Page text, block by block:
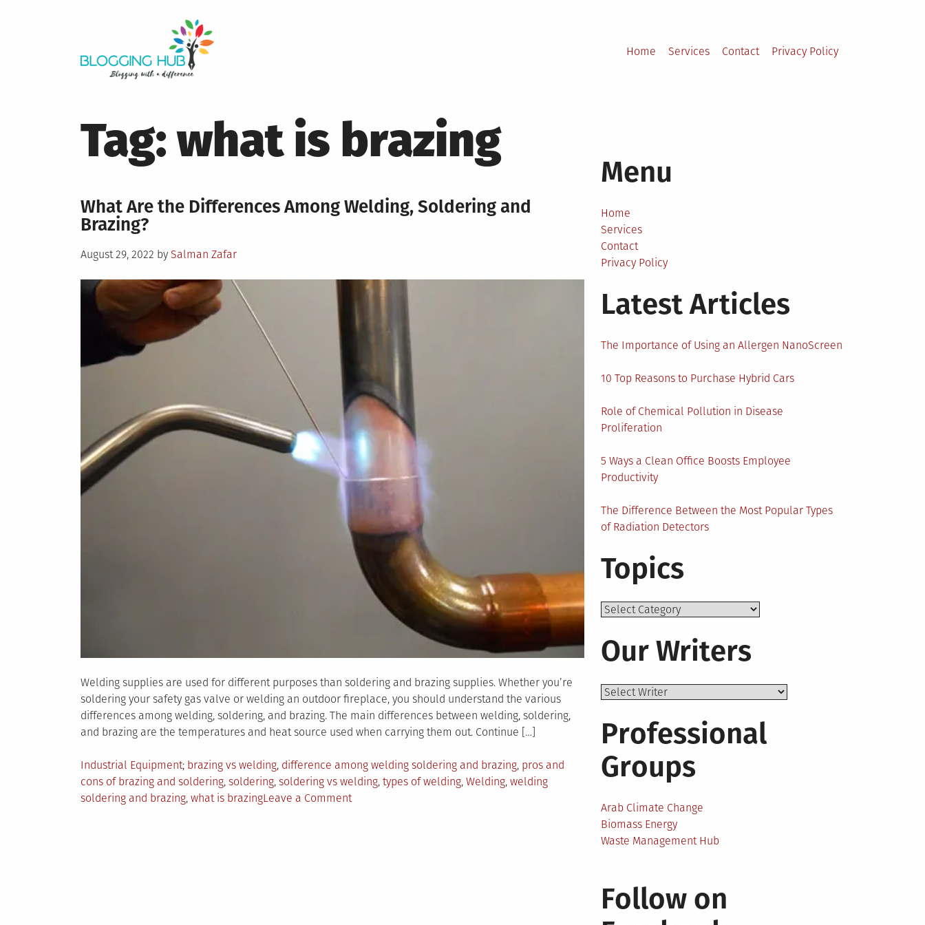
Home
Services Contact Privacy Policy
Tag:what is brazing
What Are the Differences Among Welding, Soldering and
Brazing?
Posted
August 29, 2022 by Salman Zafar
Welding supplies are used for different purposes than soldering and brazing supplies. Whether you’re
soldering your safety gas valve or welding an outdoor fireplace, you should understand the various
differences among welding, soldering, and brazing. The main differences between welding, soldering,
and brazing are the temperatures and heat source used when carrying them out. Continue […]
Posted
in
Industrial Equipment Tagged
brazing vs welding, difference among welding soldering and brazing, pros and
cons of brazing and soldering, soldering, soldering vs welding, types of welding, Welding, welding
soldering and brazing, what is brazingLeave a Commenton
Menu
Home
Services
Contact
Privacy Policy
Latest Articles
The Importance of Using an Allergen NanoScreen
10 Top Reasons to Purchase Hybrid Cars
Role of Chemical Pollution in Disease
Proliferation
5 Ways a Clean Office Boosts Employee
Productivity
The Difference Between the Most Popular Types
of Radiation Detectors
Topics
Topics
Our Writers
Professional
Groups
Arab Climate Change
Biomass Energy
Waste Management Hub
Follow on